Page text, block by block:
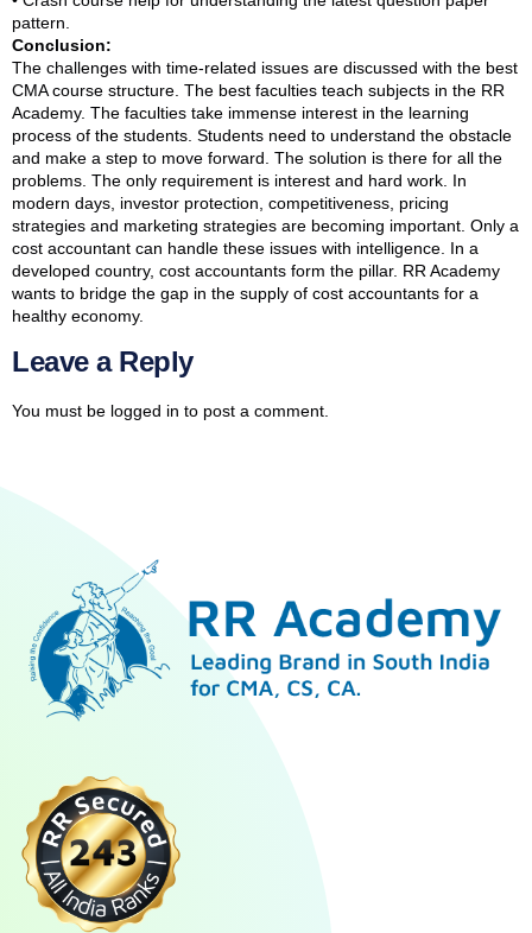
pattern.
Conclusion:
The challenges with time-related issues are discussed with the best
CMA course structure. The best faculties teach subjects in the RR
Academy. The faculties take immense interest in the learning
process of the students. Students need to understand the obstacle
and make a step to move forward. The solution is there for all the
problems. The only requirement is interest and hard work. In
modern days, investor protection, competitiveness, pricing
strategies and marketing strategies are becoming important. Only a
cost accountant can handle these issues with intelligence. In a
developed country, cost accountants form the pillar. RR Academy
wants to bridge the gap in the supply of cost accountants for a
healthy economy.
Leave a Reply
You must be logged in to post a comment.